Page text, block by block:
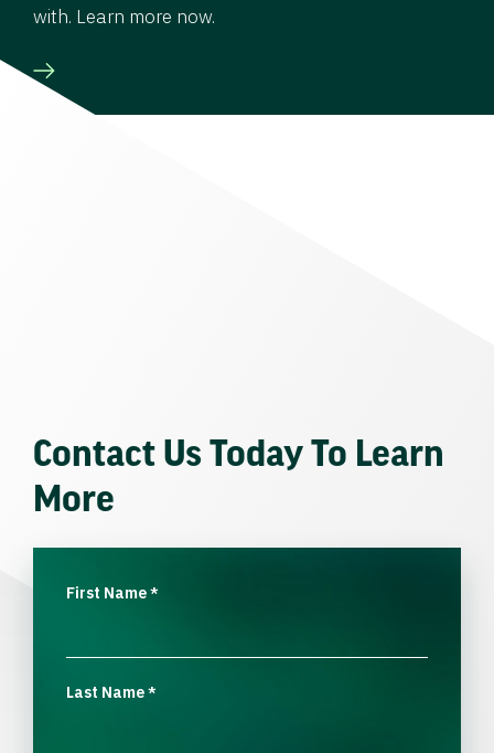
with. Learn more now.
Contact Us Today To Learn
More
First Name*
Last Name*